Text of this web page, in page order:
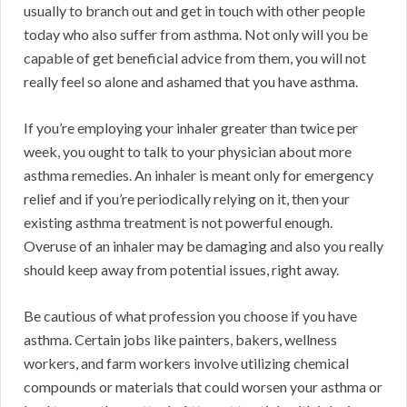
usually to branch out and get in touch with other people
today who also suffer from asthma. Not only will you be
capable of get beneficial advice from them, you will not
really feel so alone and ashamed that you have asthma.
If you’re employing your inhaler greater than twice per
week, you ought to talk to your physician about more
asthma remedies. An inhaler is meant only for emergency
relief and if you’re periodically relying on it, then your
existing asthma treatment is not powerful enough.
Overuse of an inhaler may be damaging and also you really
should keep away from potential issues, right away.
Be cautious of what profession you choose if you have
asthma. Certain jobs like painters, bakers, wellness
workers, and farm workers involve utilizing chemical
compounds or materials that could worsen your asthma or